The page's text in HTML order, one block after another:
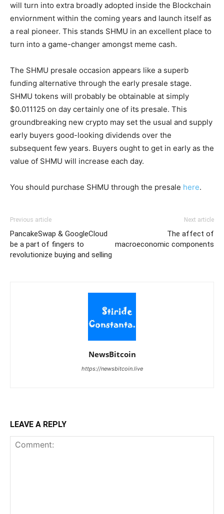
will turn into extra broadly adopted inside the Blockchain
enviornment within the coming years and launch itself as
a real pioneer. This stands SHMU in an excellent place to
turn into a game-changer amongst meme cash.
The SHMU presale occasion appears like a superb
funding alternative through the early presale stage.
SHMU tokens will probably be obtainable at simply
$0.011125 on day certainly one of its presale. This
groundbreaking new crypto may set the usual and supply
early buyers good-looking dividends over the
subsequent few years. Buyers ought to get in early as the
value of SHMU will increase each day.
You should purchase SHMU through the presale here.
Previous article
PancakeSwap & GoogleCloud
be a part of fingers to
revolutionize buying and selling
Next article
The affect of
macroeconomic components
NewsBitcoin
https://newsbitcoin.live
LEAVE A REPLY